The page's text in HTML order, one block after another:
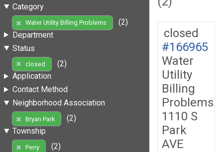
Category
Water Utility Billing Problems
(2)
Department
Status
closed
(2)
Application
Contact Method
Neighborhood Association
Bryan Park
(2)
Township
Perry
(2)
closed
#166965
Water
Utility
Billing
Problems
1110 S
Park
AVE